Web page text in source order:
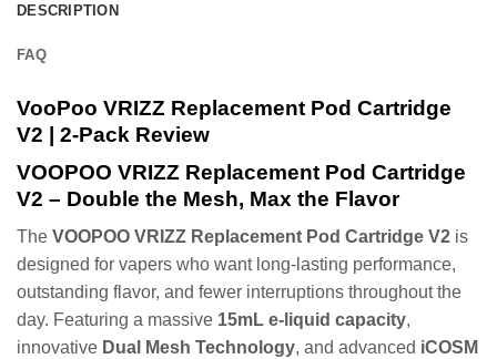
DESCRIPTION
FAQ
VooPoo VRIZZ Replacement Pod Cartridge
V2 | 2-Pack Review
VOOPOO VRIZZ Replacement Pod Cartridge
V2 – Double the Mesh, Max the Flavor
The VOOPOO VRIZZ Replacement Pod Cartridge V2 is
designed for vapers who want long-lasting performance,
outstanding flavor, and fewer interruptions throughout the
day. Featuring a massive 15mL e-liquid capacity,
innovative Dual Mesh Technology, and advanced iCOSM